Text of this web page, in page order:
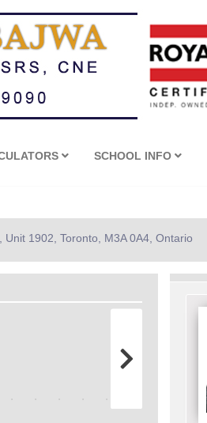
SCHOOL INFO
Unit 1902, Toronto, M3A 0A4, Ontario